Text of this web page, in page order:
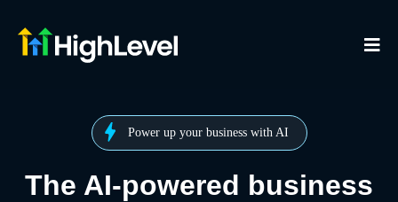
Power up your business with AI
The AI-powered business